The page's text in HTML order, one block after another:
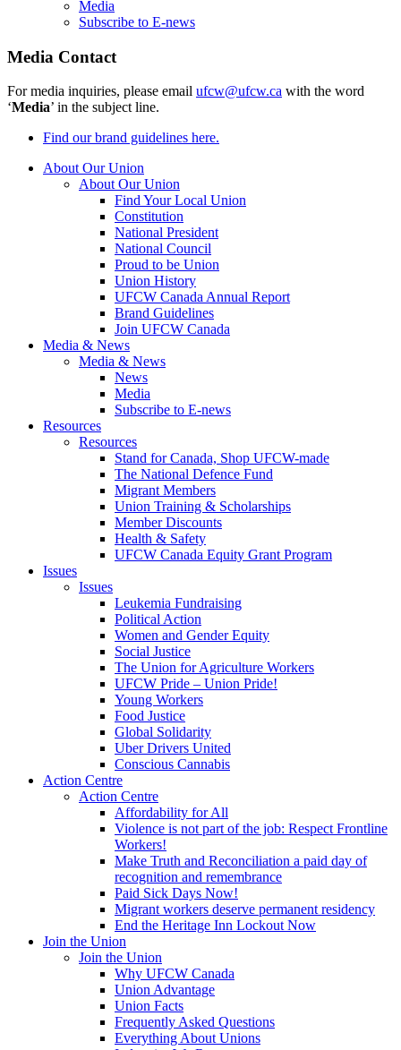
Media
Subscribe to E-news
Media Contact
For media inquiries, please email ufcw@ufcw.ca with the word
‘Media’ in the subject line.
Find our brand guidelines here.
About Our Union
About Our Union
Find Your Local Union
Constitution
National President
National Council
Proud to be Union
Union History
UFCW Canada Annual Report
Brand Guidelines
Join UFCW Canada
Media & News
Media & News
News
Media
Subscribe to E-news
Resources
Resources
Stand for Canada, Shop UFCW-made
The National Defence Fund
Migrant Members
Union Training & Scholarships
Member Discounts
Health & Safety
UFCW Canada Equity Grant Program
Issues
Issues
Leukemia Fundraising
Political Action
Women and Gender Equity
Social Justice
The Union for Agriculture Workers
UFCW Pride – Union Pride!
Young Workers
Food Justice
Global Solidarity
Uber Drivers United
Conscious Cannabis
Action Centre
Action Centre
Affordability for All
Violence is not part of the job: Respect Frontline
Workers!
Make Truth and Reconciliation a paid day of
recognition and remembrance
Paid Sick Days Now!
Migrant workers deserve permanent residency
End the Heritage Inn Lockout Now
Join the Union
Join the Union
Why UFCW Canada
Union Advantage
Union Facts
Frequently Asked Questions
Everything About Unions